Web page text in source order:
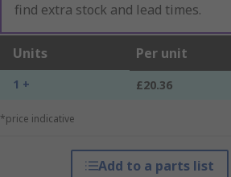
find extra stock and lead times.
Units Per unit
1 + £20.36
*price indicative
Add to a parts list